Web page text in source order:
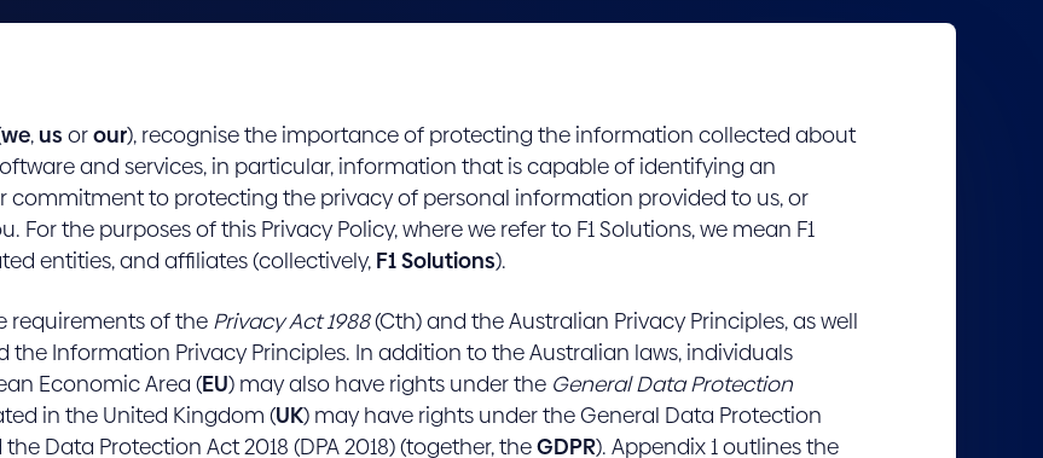
we, us orour), recognise the importance of protecting the information collected about
and services, in particular, information that is capable of identifying an
commitment to protecting the privacy of personal information provided to us, or
the purposes of this Privacy Policy, where we refer to F1 Solutions, we mean F1
entities, and affiliates (collectively, F1 Solutions).
requirements of the Privacy Act 1988(Cth) and the Australian Privacy Principles, as well
the Information Privacy Principles. In addition to the Australian laws, individuals
Economic Area (EU) may also have rights under the General Data Protection
in the United Kingdom (UK) may have rights under the General Data Protection
the Data Protection Act 2018 (DPA 2018) (together, theGDPR). Appendix 1 outlines the